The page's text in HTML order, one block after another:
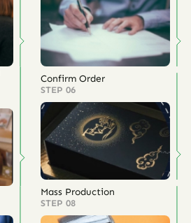
Confirm Order
STEP 06
Mass Production
STEP 08